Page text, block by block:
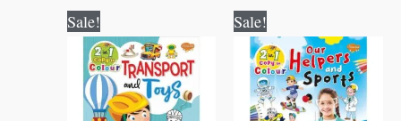
Sale!
price
was:
₹80.00.
price
is:
₹79.00.
Sale!
price
was:
₹80.00.
price
is:
₹79.00.